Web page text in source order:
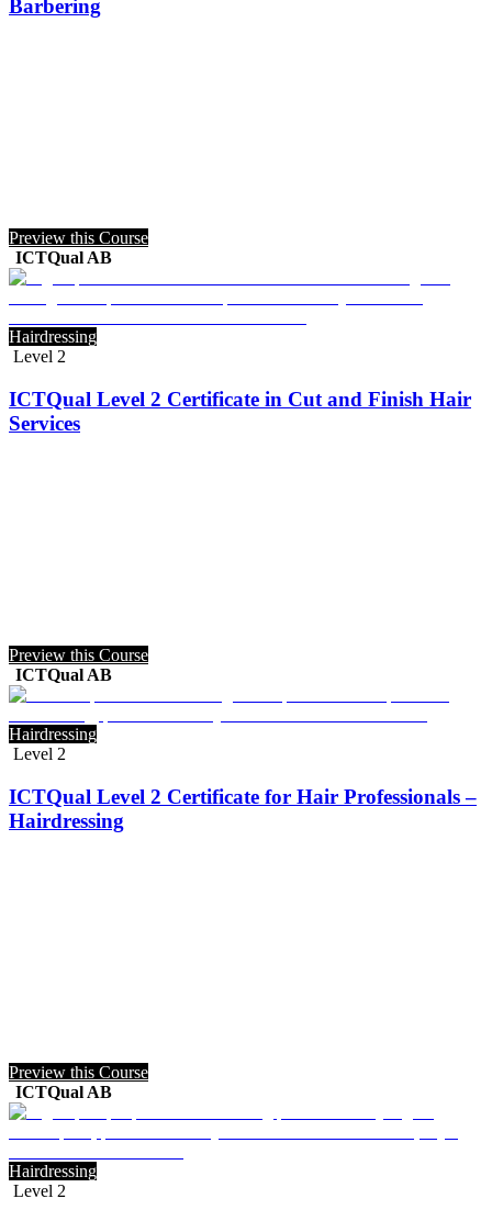
Barbering
Preview this Course
ICTQual AB
Hairdressing
Level 2
ICTQual Level 2 Certificate in Cut and Finish Hair
Services
Preview this Course
ICTQual AB
Hairdressing
Level 2
ICTQual Level 2 Certificate for Hair Professionals –
Hairdressing
Preview this Course
ICTQual AB
Hairdressing
Level 2